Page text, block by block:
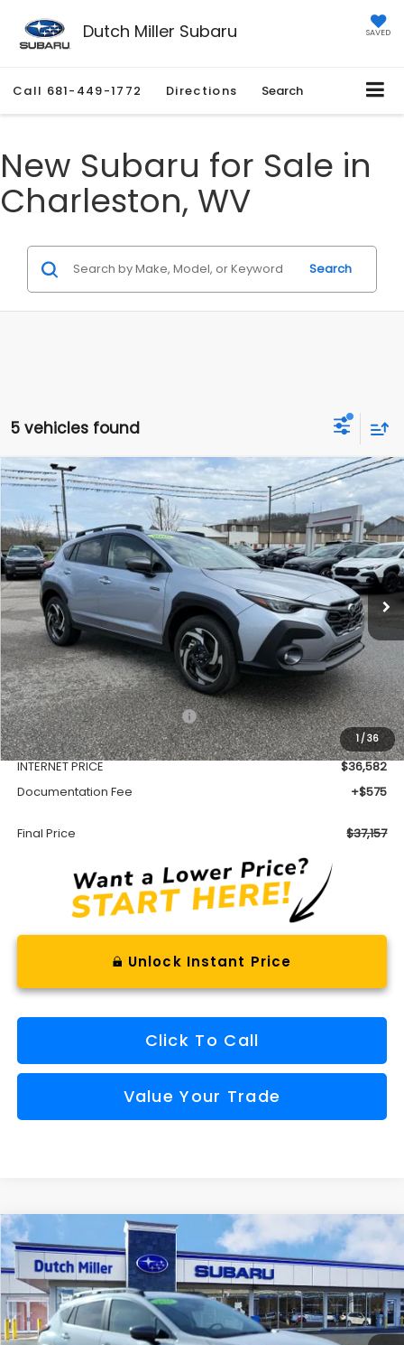
Dutch Miller Subaru SAVED
Call 681-449-1772 Directions Search
New Subaru for Sale in
Charleston, WV
Search
5 vehicles found
1/36
2026Subaru CROSSTREKLimited Hybrid
VIN:JF2GUSND1T8215128Stock:SH26104Model:TRH
Available For Sale Ext. Int.
Window Sticker
BUY FINANCE
$37,157
FINAL PRICE
Less
Total Suggested Retail Price
$39,128
Dealer Discount
-$2,546
INTERNET PRICE
$36,582
Documentation Fee
+$575
Final Price $37,157
Unlock Instant Price
Click To Call
Value Your Trade
Compare Vehicle
2026Subaru CROSSTREK Limited Hybrid
VIN:JF2GUSND1T8216909Stock:SH26109Model:
Available For Sale Ext. Int.
Window Sticker
BUY FINANCE
$37,157
FINAL PRICE
Compare Vehicle